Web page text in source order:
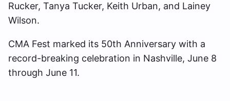
Rucker, Tanya Tucker, Keith Urban, and Lainey
Wilson.
CMA Fest marked its 50th Anniversary with a
record-breaking celebration in Nashville, June 8
through June 11.